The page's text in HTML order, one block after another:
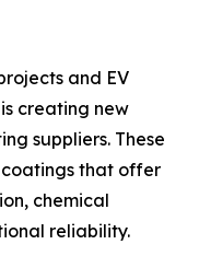
and EV
creating new
suppliers. These
that offer
chemical
reliability.